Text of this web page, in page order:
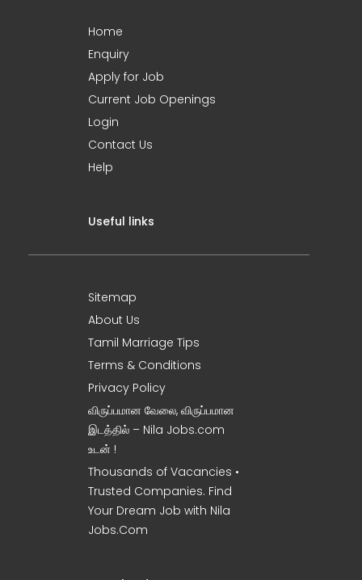
Home
Enquiry
Apply for Job
Current Job Openings
Login
Contact Us
Help
Useful links
Sitemap
About Us
Tamil Marriage Tips
Terms & Conditions
Privacy Policy
விருப்பமான வேலை, விருப்பமான
இடத்தில் – Nila Jobs.com
உடன் !
Thousands of Vacancies •
Trusted Companies. Find
Your Dream Job with Nila
Jobs.Com